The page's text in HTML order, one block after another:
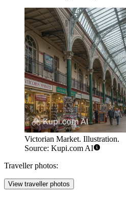
Victorian Market. Illustration.
Source: Kupi.com AI
Traveller photos:
View traveller photos